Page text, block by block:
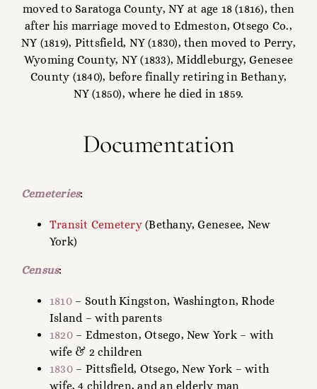
moved to Saratoga County, NY at age 18 (1816), then
after his marriage moved to Edmeston, Otsego Co.,
NY (1819), Pittsfield, NY (1830), then moved to Perry,
Wyoming County, NY (1833), Middleburgy, Genesee
County (1840), before finally retiring in Bethany,
NY (1850), where he died in 1859.
Documentation
Cemeteries:
Transit Cemetery(Bethany, Genesee, New
York)
Census:
1810– South Kingston, Washington, Rhode
Island – with parents
1820– Edmeston, Otsego, New York – with
wife & 2 children
1830– Pittsfield, Otsego, New York – with
wife, 4 children, and an elderly man